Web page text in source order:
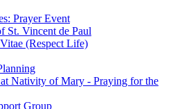
Prayer Event
St. Vincent de Paul
(Respect Life)
at Nativity of Mary - Praying for the
Group